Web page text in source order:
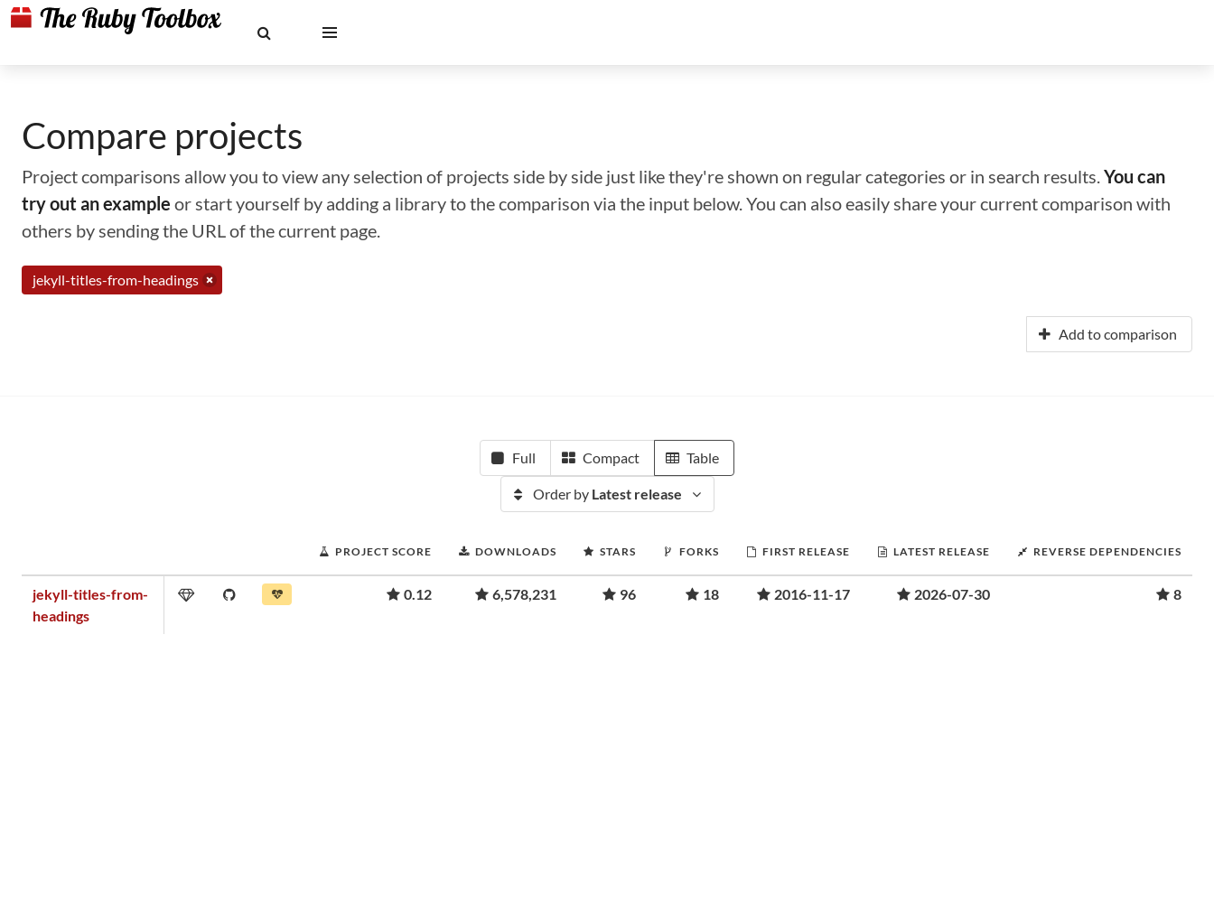
Compare projects
Project comparisons allow you to view any selection of projects side by side just like they're shown on regular categories or in search results.You can
try out an example or start yourself by adding a library to the comparison via the input below. You can also easily share your current comparison with
others by sending the URL of the current page.
jekyll-titles-from-headings
Add to comparison
Full Compact Table
Order by Latest release
PROJECT SCORE DOWNLOADS STARS FORKS FIRST RELEASE LATEST RELEASE REVERSE DEPENDENCIES
jekyll-titles-from-
headings
0.12 6,578,231 96 18 2016-11-17 2026-07-30 8